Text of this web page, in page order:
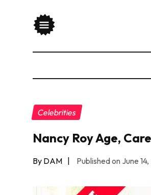
Celebrities
Nancy Roy Age,
By DAM | Published on June